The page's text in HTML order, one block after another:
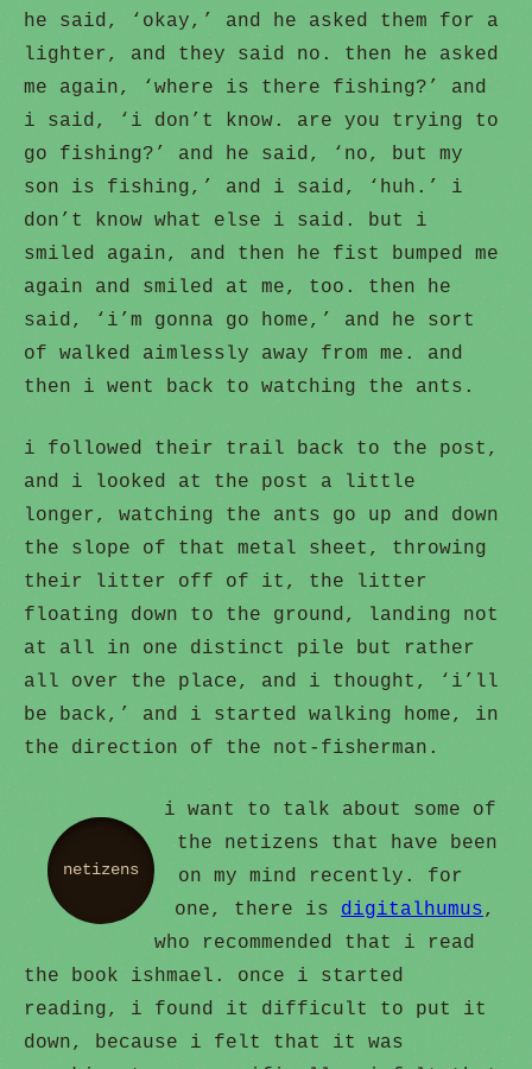
he said, ‘okay,’ and he asked them for a
lighter, and they said no. then he asked
me again, ‘where is there fishing?’ and
i said, ‘i don’t know. are you trying to
go fishing?’ and he said, ‘no, but my
son is fishing,’ and i said, ‘huh.’ i
don’t know what else i said. but i
smiled again, and then he fist bumped me
again and smiled at me, too. then he
said, ‘i’m gonna go home,’ and he sort
of walked aimlessly away from me. and
then i went back to watching the ants.
i followed their trail back to the post,
and i looked at the post a little
longer, watching the ants go up and down
the slope of that metal sheet, throwing
their litter off of it, the litter
floating down to the ground, landing not
at all in one distinct pile but rather
all over the place, and i thought, ‘i’ll
be back,’ and i started walking home, in
the direction of the not-fisherman.
netizens
i want to talk about some of
the netizens that have been
on my mind recently. for
one, there is digitalhumus,
who recommended that i read
the book ishmael. once i started
reading, i found it difficult to put it
down, because i felt that it was